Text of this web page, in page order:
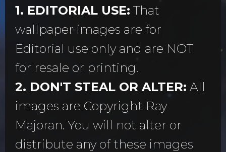
1. EDITORIAL USE: That
wallpaper images are for
Editorial use only and are NOT
for resale or printing.
2. DON'T STEAL OR ALTER: All
images are Copyright Ray
Majoran. You will not alter or
distribute any of these images